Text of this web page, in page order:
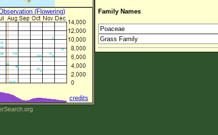
(Flowering)
credits
Family Names